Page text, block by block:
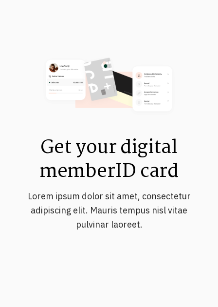
Get your digital
memberID card
Lorem ipsum dolor sit amet, consectetur
adipiscing elit. Mauris tempus nisl vitae
pulvinar laoreet.